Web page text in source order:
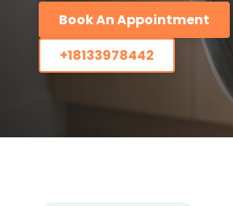
Book An Appointment
+18133978442